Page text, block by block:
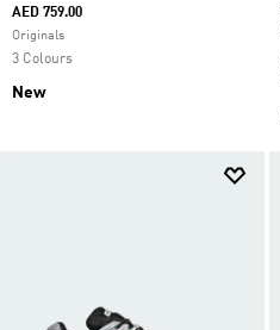
AED 759.00
Originals
3 Colours
New